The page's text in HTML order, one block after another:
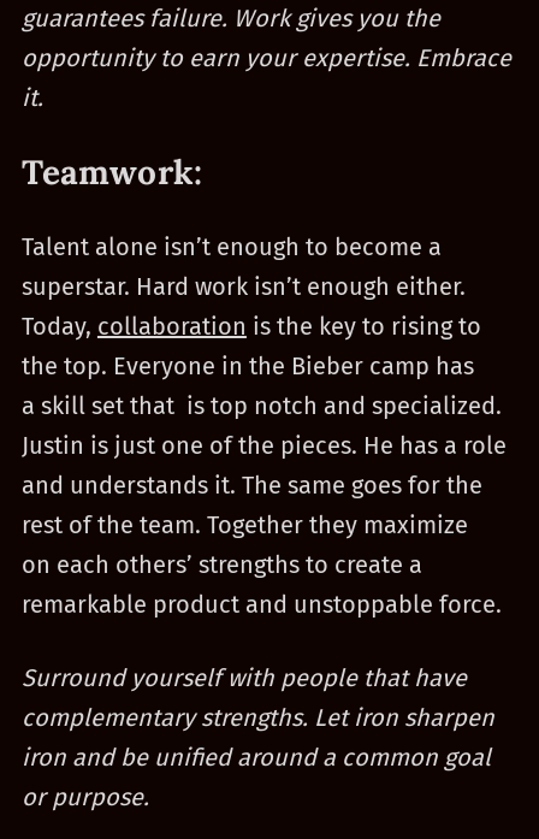
guarantees failure. Work gives you the
opportunity to earn your expertise. Embrace
it.
Teamwork:
Talent alone isn’t enough to become a
superstar. Hard work isn’t enough either.
Today, collaboration is the key to rising to
the top. Everyone in the Bieber camp has
a skill set that is top notch and specialized.
Justin is just one of the pieces. He has a role
and understands it. The same goes for the
rest of the team. Together they maximize
on each others’ strengths to create a
remarkable product and unstoppable force.
Surround yourself with people that have
complementary strengths. Let iron sharpen
iron and be unified around a common goal
or purpose.